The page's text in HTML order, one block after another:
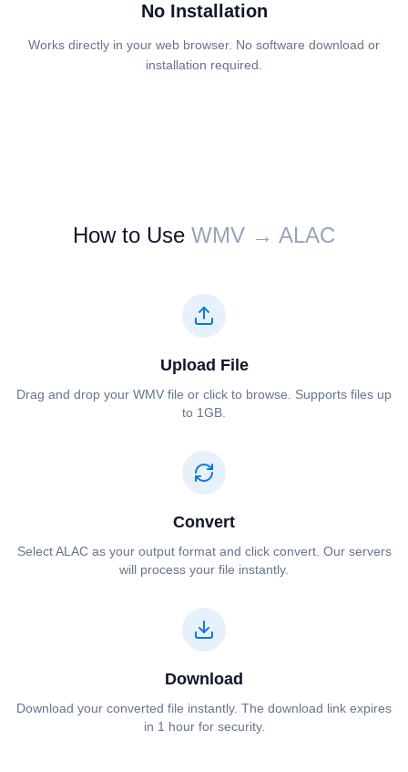
No Installation
Works directly in your web browser. No software download or
installation required.
How to Use ⁦⁦WMV⁩⁩ → ⁦⁦ALAC⁩⁩
Upload File
Drag and drop your ⁦⁦WMV⁩⁩ file or click to browse. Supports files up
to 1GB.
Convert
Select ⁦⁦ALAC⁩⁩ as your output format and click convert. Our servers
will process your file instantly.
Download
Download your converted file instantly. The download link expires
in 1 hour for security.